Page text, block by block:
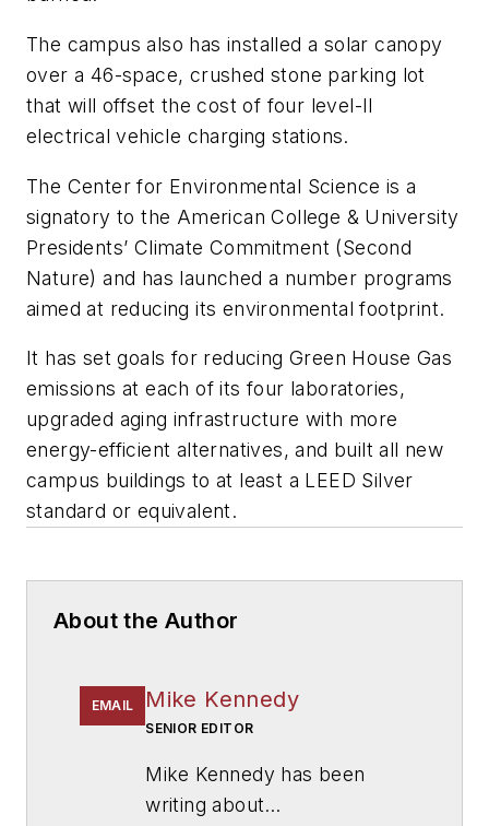
The campus also has installed a solar canopy
over a 46-space, crushed stone parking lot
that will offset the cost of four level-II
electrical vehicle charging stations.
The Center for Environmental Science is a
signatory to the American College & University
Presidents’ Climate Commitment (Second
Nature) and has launched a number programs
aimed at reducing its environmental footprint.
It has set goals for reducing Green House Gas
emissions at each of its four laboratories,
upgraded aging infrastructure with more
energy-efficient alternatives, and built all new
campus buildings to at least a LEED Silver
standard or equivalent.
About the Author
EMAIL Mike Kennedy
SENIOR EDITOR
Mike Kennedy has been
writing about